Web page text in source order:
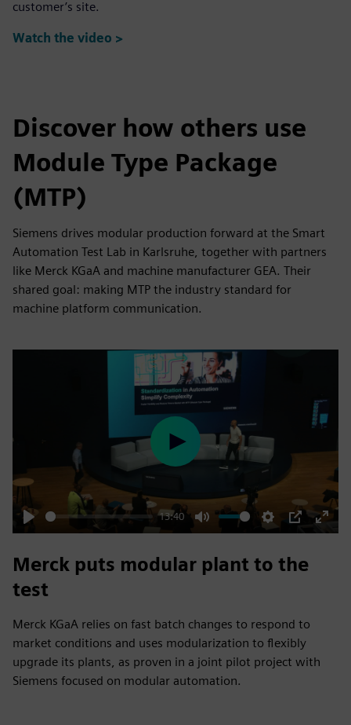
customer’s site.
Watch the video >
Discover how others use
Module Type Package
(MTP)
Siemens drives modular production forward at the Smart
Automation Test Lab in Karlsruhe, together with partners
like Merck KGaA and machine manufacturer GEA. Their
shared goal: making MTP the industry standard for
machine platform communication.
Play
13:40
Mute Settings
PIP
Enter
Play
Merck puts modular plant to the
test
Merck KGaA relies on fast batch changes to respond to
market conditions and uses modularization to flexibly
upgrade its plants, as proven in a joint pilot project with
Siemens focused on modular automation.